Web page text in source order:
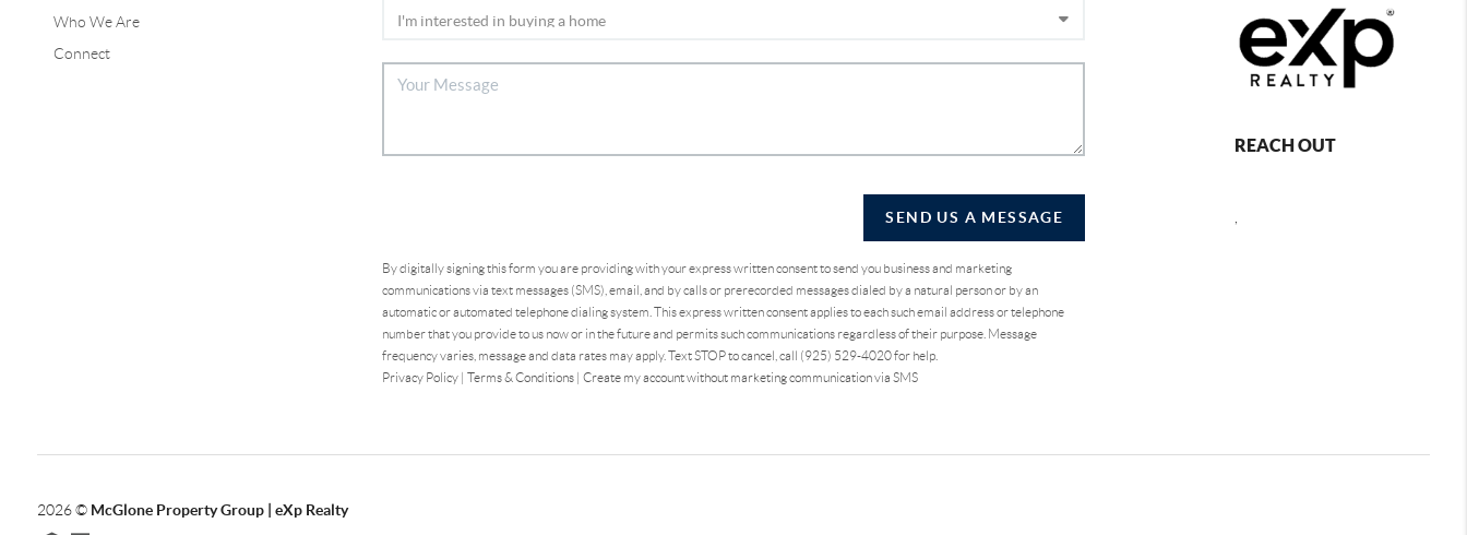
Who We Are
Connect
SEND US A MESSAGE
By digitally signing this form you are providingwith your express written consent to send you business and marketing
communications via text messages (SMS), email, and by calls or prerecorded messages dialed by a natural person or by an
automatic or automated telephone dialing system. This express written consent applies to each such email address or telephone
number that you provide to us now or in the future and permits such communications regardless of their purpose. Message
frequency varies, message and data rates may apply. Text STOP to cancel, call (925) 529-4020 for help.
Privacy Policy| Terms & Conditions| Create my account without marketing communication via SMS
REACH OUT
2026©McGlone Property Group | eXp Realty